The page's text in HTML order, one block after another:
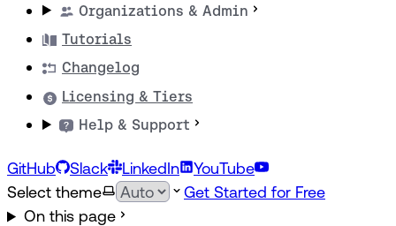
Organizations & Admin
Tutorials
Changelog
Licensing & Tiers
Help & Support
GitHub Slack LinkedIn
YouTube
Select theme
Get Started for Free
On this page